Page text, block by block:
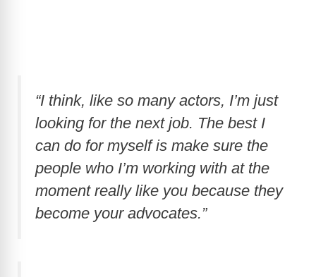
“I think, like so many actors, I’m just
looking for the next job. The best I
can do for myself is make sure the
people who I’m working with at the
moment really like you because they
become your advocates.”